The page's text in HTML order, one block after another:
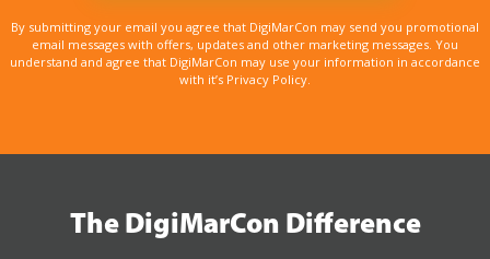
By submitting your email you agree that DigiMarCon may send you promotional
email messages with offers, updates and other marketing messages. You
understand and agree that DigiMarCon may use your information in accordance
with it’s Privacy Policy.
The DigiMarCon Difference